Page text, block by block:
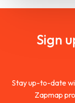
Sign
Stay up-to-date
Zapmap